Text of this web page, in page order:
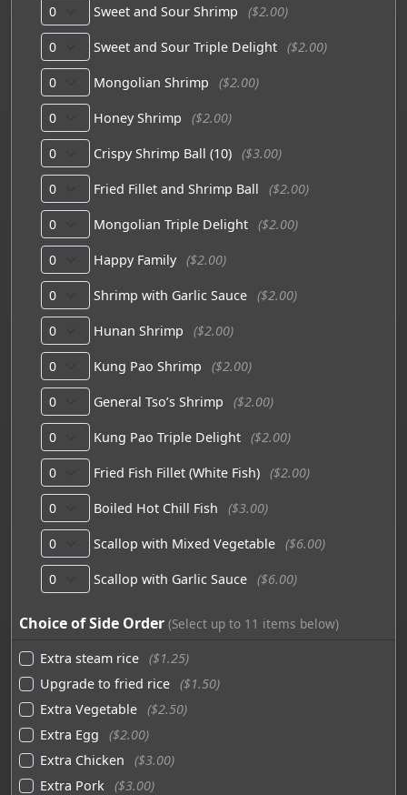
Sweet and Sour Shrimp ($2.00)
Sweet and Sour Triple Delight ($2.00)
Mongolian Shrimp ($2.00)
Honey Shrimp ($2.00)
Crispy Shrimp Ball (10) ($3.00)
Fried Fillet and Shrimp Ball ($2.00)
Mongolian Triple Delight ($2.00)
Happy Family ($2.00)
Shrimp with Garlic Sauce ($2.00)
Hunan Shrimp ($2.00)
Kung Pao Shrimp ($2.00)
General Tso’s Shrimp ($2.00)
Kung Pao Triple Delight ($2.00)
Fried Fish Fillet (White Fish) ($2.00)
Boiled Hot Chill Fish ($3.00)
Scallop with Mixed Vegetable ($6.00)
Scallop with Garlic Sauce ($6.00)
Choice of Side Order (Select up to 11 items below)
Extra steam rice ($1.25)
Upgrade to fried rice ($1.50)
Extra Vegetable ($2.50)
Extra Egg
($2.00)
Extra Chicken
($3.00)
Extra Pork ($3.00)